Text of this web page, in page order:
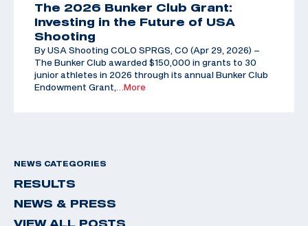
The 2026 Bunker Club Grant:
Investing in the Future of USA
Shooting
By USA Shooting COLO SPRGS, CO (Apr 29, 2026) –
The Bunker Club awarded $150,000 in grants to 30
junior athletes in 2026 through its annual Bunker Club
Endowment Grant,
…More
NEWS CATEGORIES
RESULTS
NEWS & PRESS
VIEW ALL POSTS